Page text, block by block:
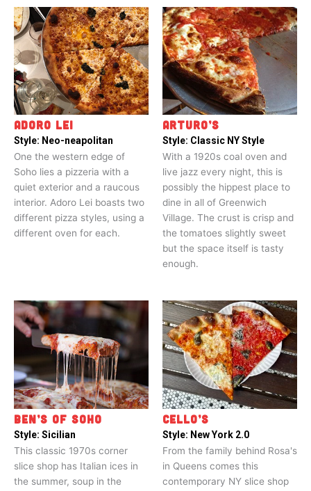
ADORO LEI
Style: Neo-neapolitan
One the western edge of
Soho lies a pizzeria with a
quiet exterior and a raucous
interior. Adoro Lei boasts two
different pizza styles, using a
different oven for each.
ARTURO’S
Style: Classic NY Style
With a 1920s coal oven and
live jazz every night, this is
possibly the hippest place to
dine in all of Greenwich
Village. The crust is crisp and
the tomatoes slightly sweet
but the space itself is tasty
enough.
BEN’S OF SOHO
Style: Sicilian
This classic 1970s corner
slice shop has Italian ices in
the summer, soup in the
CELLO’S
Style: New York 2.0
From the family behind Rosa's
in Queens comes this
contemporary NY slice shop